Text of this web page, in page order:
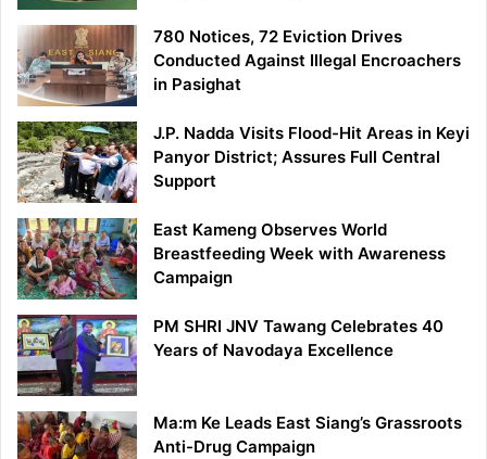
780 Notices, 72 Eviction Drives
Conducted Against Illegal Encroachers
in Pasighat
J.P. Nadda Visits Flood-Hit Areas in Keyi
Panyor District; Assures Full Central
Support
East Kameng Observes World
Breastfeeding Week with Awareness
Campaign
PM SHRI JNV Tawang Celebrates 40
Years of Navodaya Excellence
Ma:m Ke Leads East Siang’s Grassroots
Anti-Drug Campaign